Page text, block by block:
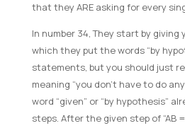
that they ARE asking for every
In number 34, They start by
which they put the words “by
statements, but you should just
meaning “you don’t have to do
word “given” or “by hypothesis”
steps. After the given step of “AB =